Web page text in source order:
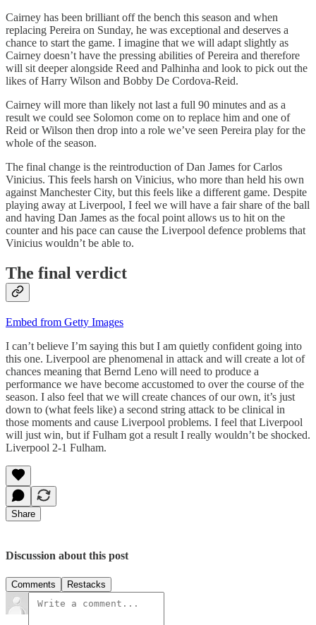
Cairney has been brilliant off the bench this season and when
replacing Pereira on Sunday, he was exceptional and deserves a
chance to start the game. I imagine that we will adapt slightly as
Cairney doesn’t have the pressing abilities of Pereira and therefore
will sit deeper alongside Reed and Palhinha and look to pick out the
likes of Harry Wilson and Bobby De Cordova-Reid.
Cairney will more than likely not last a full 90 minutes and as a
result we could see Solomon come on to replace him and one of
Reid or Wilson then drop into a role we’ve seen Pereira play for the
whole of the season.
The final change is the reintroduction of Dan James for Carlos
Vinicius. This feels harsh on Vinicius, who more than held his own
against Manchester City, but this feels like a different game. Despite
playing away at Liverpool, I feel we will have a fair share of the ball
and having Dan James as the focal point allows us to hit on the
counter and his pace can cause the Liverpool defence problems that
Vinicius wouldn’t be able to.
The final verdict
Embed from Getty Images
I can’t believe I’m saying this but I am quietly confident going into
this one. Liverpool are phenomenal in attack and will create a lot of
chances meaning that Bernd Leno will need to produce a
performance we have become accustomed to over the course of the
season. I also feel that we will create chances of our own, it’s just
down to (what feels like) a second string attack to be clinical in
those moments and cause Liverpool problems. I feel that Liverpool
will just win, but if Fulham got a result I really wouldn’t be shocked.
Liverpool 2-1 Fulham.
Share
Discussion about this post
Comments Restacks